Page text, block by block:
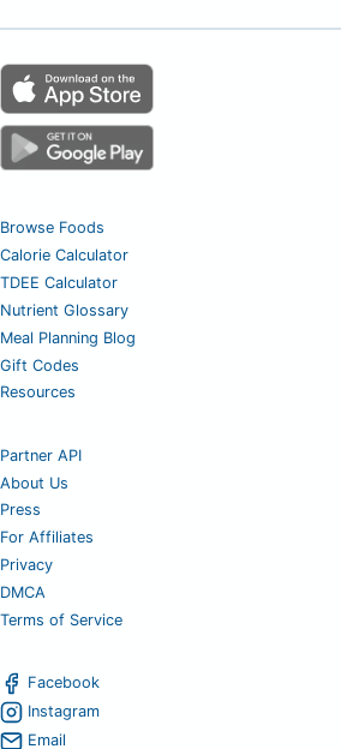
Browse Foods
Calorie Calculator
TDEE Calculator
Nutrient Glossary
Meal Planning Blog
Gift Codes
Resources
Partner API
About Us
Press
For Affiliates
Privacy
DMCA
Terms of Service
Facebook
Instagram
Email